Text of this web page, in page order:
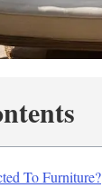
To Furniture?